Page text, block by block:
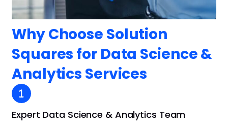
Why Choose Solution
Squares for Data Science &
Analytics Services
Expert Data Science & Analytics Team